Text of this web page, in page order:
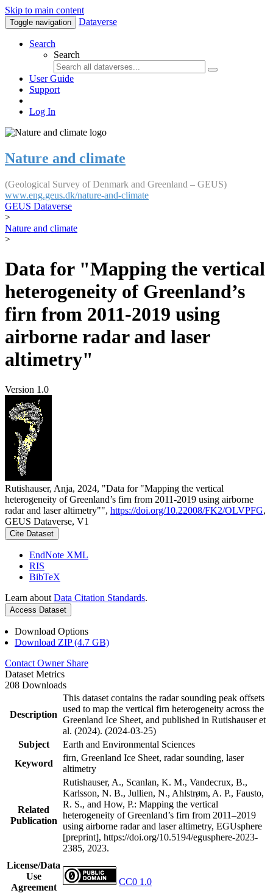
Skip to main content
Toggle navigation Dataverse
Search
Search
User Guide
Support
Log In
Nature and climate
(Geological Survey of Denmark and Greenland – GEUS)
www.eng.geus.dk/nature-and-climate
GEUS Dataverse
>
Nature and climate
>
Data for "Mapping the vertical
heterogeneity of Greenland’s
firn from 2011-2019 using
airborne radar and laser
altimetry"
Version 1.0
Rutishauser, Anja, 2024, "Data for "Mapping the vertical
heterogeneity of Greenland’s firn from 2011-2019 using airborne
radar and laser altimetry"", https://doi.org/10.22008/FK2/OLVPFG,
GEUS Dataverse, V1
Cite Dataset
EndNote XML
RIS
BibTeX
Learn about Data Citation Standards.
Access Dataset
Download Options
Download ZIP (4.7 GB)
Contact Owner Share
Dataset Metrics
208 Downloads
Description
This dataset contains the radar sounding peak offsets
used to map the vertical firn heterogeneity across the
Greenland Ice Sheet, and published in Rutishauser et
al. (2024). (2024-03-25)
Subject
Earth and Environmental Sciences
Keyword
firn, Greenland Ice Sheet, radar sounding, laser
altimetry
Related
Publication
Rutishauser, A., Scanlan, K. M., Vandecrux, B.,
Karlsson, N. B., Jullien, N., Ahlstrøm, A. P., Fausto,
R. S., and How, P.: Mapping the vertical
heterogeneity of Greenland’s firn from 2011–2019
using airborne radar and laser altimetry, EGUsphere
[preprint], https://doi.org/10.5194/egusphere-2023-
2385, 2023.
License/Data
Use
Agreement
CC0 1.0